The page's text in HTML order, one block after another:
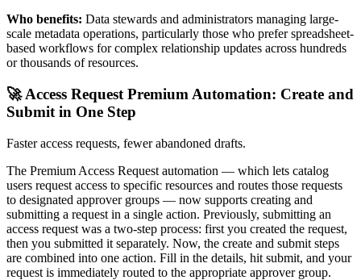
Who benefits: Data stewards and administrators managing large-
scale metadata operations, particularly those who prefer spreadsheet-
based workflows for complex relationship updates across hundreds
or thousands of resources.
🚀 Access Request Premium Automation: Create and
Submit in One Step
Faster access requests, fewer abandoned drafts.
The Premium Access Request automation — which lets catalog
users request access to specific resources and routes those requests
to designated approver groups — now supports creating and
submitting a request in a single action. Previously, submitting an
access request was a two-step process: first you created the request,
then you submitted it separately. Now, the create and submit steps
are combined into one action. Fill in the details, hit submit, and your
request is immediately routed to the appropriate approver group.